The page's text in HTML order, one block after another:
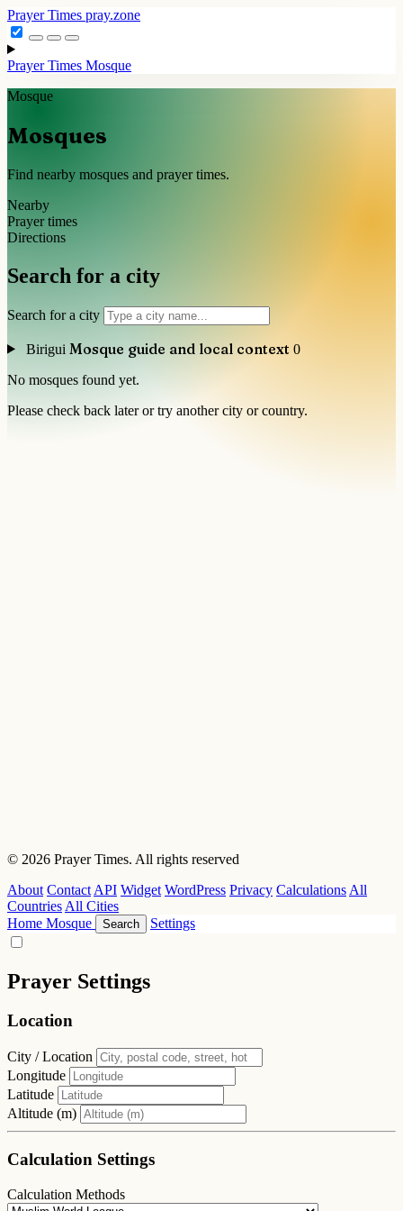
Prayer Times pray.zone
Prayer Times Mosque
Mosque
Mosques
Find nearby mosques and prayer times.
Nearby
Prayer times
Directions
Search for a city
Search for a city
Birigui Mosque guide and local context 0
No mosques found yet.
Please check back later or try another city or country.
© 2026 Prayer Times. All rights reserved
About Contact API Widget WordPress Privacy Calculations All
Countries All Cities
Home Mosque Search Settings
Prayer Settings
Location
City / Location
Longitude
Latitude
Altitude (m)
Calculation Settings
Calculation Methods